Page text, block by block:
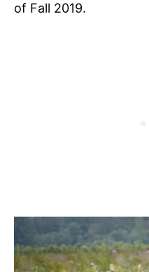
of Fall 2019.